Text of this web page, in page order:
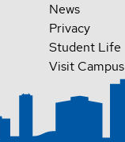
News
Privacy
Student Life
Visit Campus